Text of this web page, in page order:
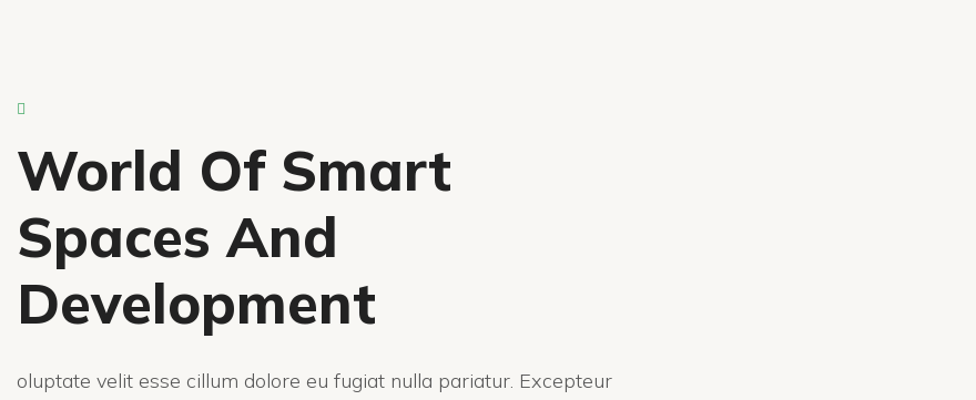
World Of Smart
Spaces And
Development
oluptate velit esse cillum dolore eu fugiat nulla pariatur. Excepteur